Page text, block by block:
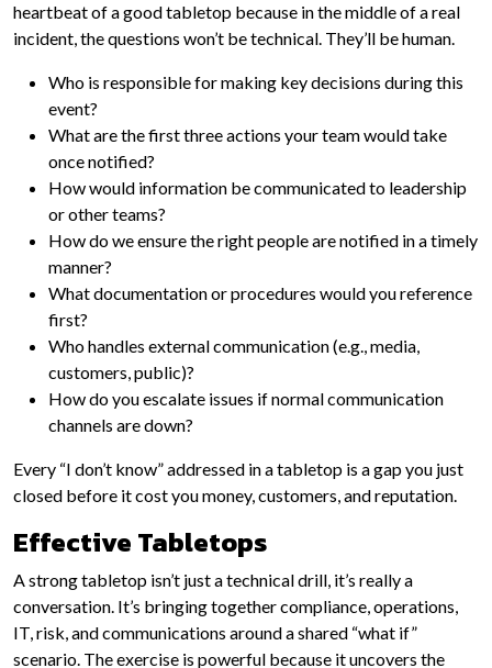
heartbeat of a good tabletop because in the middle of a real
incident, the questions won’t be technical. They’ll be human.
Who is responsible for making key decisions during this
event?
What are the first three actions your team would take
once notified?
How would information be communicated to leadership
or other teams?
How do we ensure the right people are notified in a timely
manner?
What documentation or procedures would you reference
first?
Who handles external communication (e.g., media,
customers, public)?
How do you escalate issues if normal communication
channels are down?
Every “I don’t know” addressed in a tabletop is a gap you just
closed before it cost you money, customers, and reputation.
Effective Tabletops
A strong tabletop isn’t just a technical drill, it’s really a
conversation. It’s bringing together compliance, operations,
IT, risk, and communications around a shared “what if”
scenario. The exercise is powerful because it uncovers the